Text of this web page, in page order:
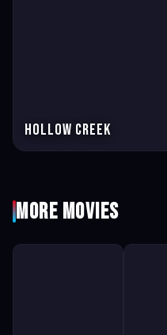
Hollow Creek
More Movies